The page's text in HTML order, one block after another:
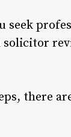
seek
solicitor
there